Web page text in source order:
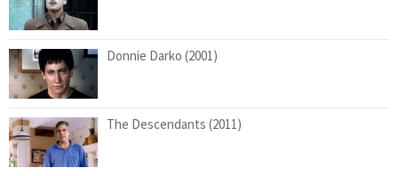
Donnie Darko (2001)
The Descendants (2011)